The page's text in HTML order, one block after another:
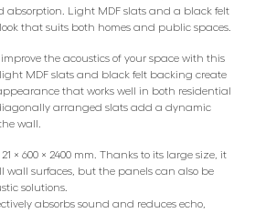
absorption. Light MDF slats and a black felt
that suits both homes and public spaces.
the acoustics of your space with this
MDF slats and black felt backing create
that works well in both residential
arranged slats add a dynamic
wall.
× 600 × 2400 mm. Thanks to its large size, it
wall surfaces, but the panels can also be
solutions.
absorbs sound and reduces echo,